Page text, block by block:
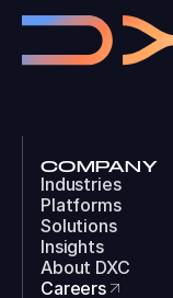
COMPANY
Industries
Platforms
Solutions
Insights
About DXC
Careers